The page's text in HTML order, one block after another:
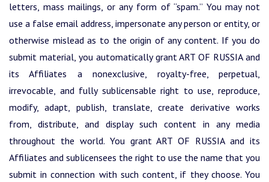
letters, mass mailings, or any form of “spam.” You may not
use a false email address, impersonate any person or entity, or
otherwise mislead as to the origin of any content. If you do
submit material, you automatically grant ART OF RUSSIA and
its Affiliates a nonexclusive, royalty-free, perpetual,
irrevocable, and fully sublicensable right to use, reproduce,
modify, adapt, publish, translate, create derivative works
from, distribute, and display such content in any media
throughout the world. You grant ART OF RUSSIA and its
Affiliates and sublicensees the right to use the name that you
submit in connection with such content, if they choose. You